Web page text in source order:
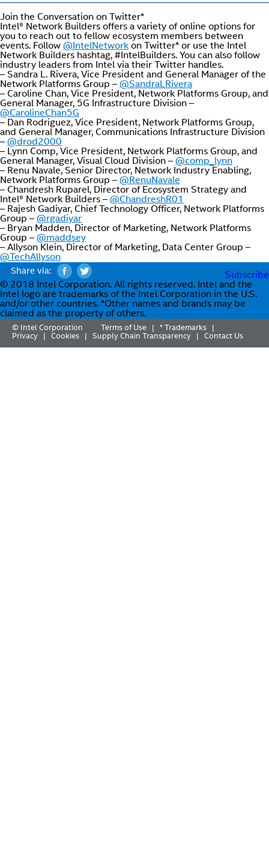
Join the Conversation on Twitter*
Intel® Network Builders offers a variety of online options for
you to reach out to fellow ecosystem members between
events. Follow @IntelNetwork on Twitter* or use the Intel
Network Builders hashtag, #IntelBuilders. You can also follow
industry leaders from Intel via their Twitter handles.
– Sandra L. Rivera, Vice President and General Manager of the
Network Platforms Group – @SandraLRivera
– Caroline Chan, Vice President, Network Platforms Group, and
General Manager, 5G Infrastructure Division –
@CarolineChan5G
– Dan Rodriguez, Vice President, Network Platforms Group,
and General Manager, Communications Infrastructure Division
– @drod2000
– Lynn Comp, Vice President, Network Platforms Group, and
General Manager, Visual Cloud Division – @comp_lynn
– Renu Navale, Senior Director, Network Industry Enabling,
Network Platforms Group – @RenuNavale
– Chandresh Ruparel, Director of Ecosystem Strategy and
Intel® Network Builders – @ChandreshR01
– Rajesh Gadiyar, Chief Technology Officer, Network Platforms
Group – @rgadiyar
– Bryan Madden, Director of Marketing, Network Platforms
Group – @maddsey
– Allyson Klein, Director of Marketing, Data Center Group –
@TechAllyson
Share via:
Subscribe
© 2018 Intel Corporation. All rights reserved. Intel and the
Intel logo are trademarks of the Intel Corporation in the U.S.
and/or other countries. *Other names and brands may be
claimed as the property of others.
© Intel Corporation Terms of Use * Trademarks
Privacy Cookies Supply Chain Transparency Contact Us